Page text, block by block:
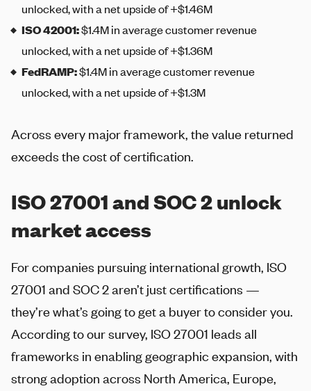
unlocked, with a net upside of +$1.46M
ISO 42001:$1.4M in average customer revenue
unlocked, with a net upside of +$1.36M
FedRAMP:$1.4M in average customer revenue
unlocked, with a net upside of +$1.3M
Across every major framework, the value returned
exceeds the cost of certification.
ISO 27001 and SOC 2 unlock
market access
For companies pursuing international growth, ISO
27001 and SOC 2 aren’t just certifications —
they’re what’s going to get a buyer to consider you.
According to our survey, ISO 27001 leads all
frameworks in enabling geographic expansion, with
strong adoption across North America, Europe,